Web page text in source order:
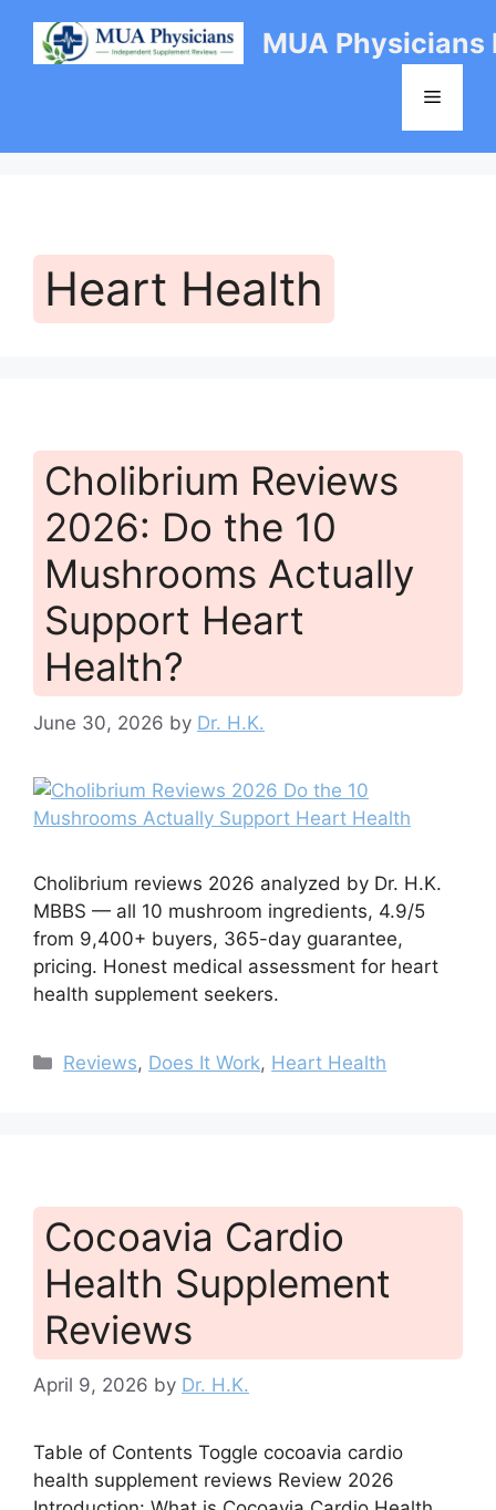
content
MUA Physicians
Menu
Heart Health
Cholibrium Reviews
2026: Do the 10
Mushrooms Actually
Support Heart
Health?
June 30, 2026 by Dr. H.K.
Cholibrium reviews 2026 analyzed by Dr. H.K.
MBBS — all 10 mushroom ingredients, 4.9/5
from 9,400+ buyers, 365-day guarantee,
pricing. Honest medical assessment for heart
health supplement seekers.
Categories
Reviews, Does It Work, Heart Health
Cocoavia Cardio
Health Supplement
Reviews
April 9, 2026 by Dr. H.K.
Table of Contents Toggle cocoavia cardio
health supplement reviews Review 2026